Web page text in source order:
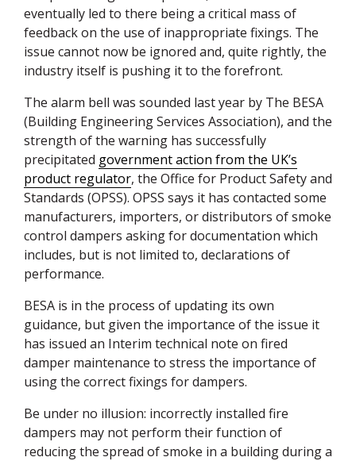
eventually led to there being a critical mass of
feedback on the use of inappropriate fixings. The
issue cannot now be ignored and, quite rightly, the
industry itself is pushing it to the forefront.
The alarm bell was sounded last year by The BESA
(Building Engineering Services Association), and the
strength of the warning has successfully
precipitated government action from the UK’s
product regulator, the Office for Product Safety and
Standards (OPSS). OPSS says it has contacted some
manufacturers, importers, or distributors of smoke
control dampers asking for documentation which
includes, but is not limited to, declarations of
performance.
BESA is in the process of updating its own
guidance, but given the importance of the issue it
has issued an Interim technical note on fired
damper maintenance to stress the importance of
using the correct fixings for dampers.
Be under no illusion: incorrectly installed fire
dampers may not perform their function of
reducing the spread of smoke in a building during a